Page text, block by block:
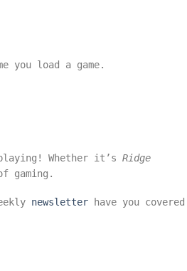
you load a game.
Whether it’sRidge
gaming.
newsletter have you